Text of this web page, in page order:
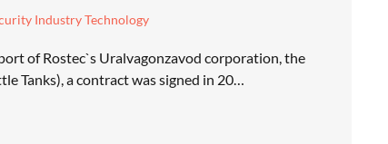
Industry Technology
of Rostec`s Uralvagonzavod corporation, the
Tanks), a contract was signed in 20…